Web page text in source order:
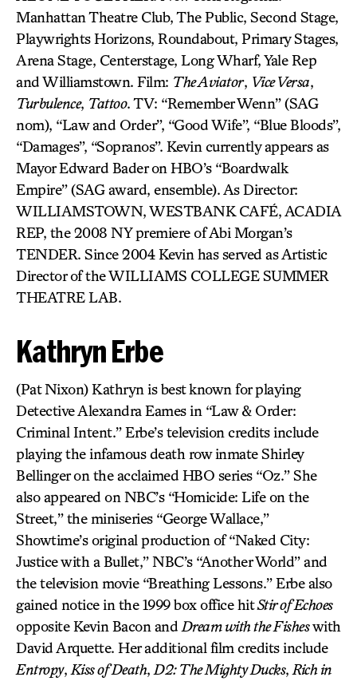
Manhattan Theatre Club, The Public, Second Stage,
Playwrights Horizons, Roundabout, Primary Stages,
Arena Stage, Centerstage, Long Wharf, Yale Rep
and Williamstown. Film: The Aviator, Vice Versa,
Turbulence, Tattoo. TV: “Remember Wenn” (SAG
nom), “Law and Order”, “Good Wife”, “Blue Bloods”,
“Damages”, “Sopranos”. Kevin currently appears as
Mayor Edward Bader on HBO’s “Boardwalk
Empire” (SAG award, ensemble). As Director:
WILLIAMSTOWN, WESTBANK CAFÉ, ACADIA
REP, the 2008 NY premiere of Abi Morgan’s
TENDER. Since 2004 Kevin has served as Artistic
Director of the WILLIAMS COLLEGE SUMMER
THEATRE LAB.
Kathryn Erbe
(Pat Nixon) Kathryn is best known for playing
Detective Alexandra Eames in “Law & Order:
Criminal Intent.” Erbe’s television credits include
playing the infamous death row inmate Shirley
Bellinger on the acclaimed HBO series “Oz.” She
also appeared on NBC’s “Homicide: Life on the
Street,” the miniseries “George Wallace,”
Showtime’s original production of “Naked City:
Justice with a Bullet,” NBC’s “Another World” and
the television movie “Breathing Lessons.” Erbe also
gained notice in the 1999 box office hitStir of Echoes
opposite Kevin Bacon and Dream with the Fisheswith
David Arquette. Her additional film credits include
Entropy, Kiss of Death, D2: The Mighty Ducks, Rich in